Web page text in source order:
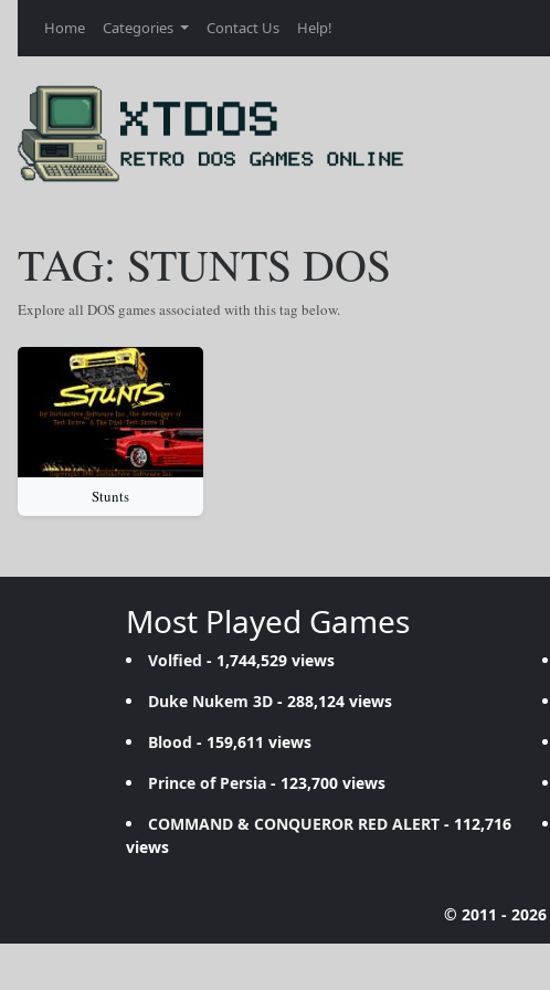
Home Categories Contact Us Help!
TAG: STUNTS DOS
Explore all DOS games associated with this tag below.
Stunts
Most Played Games
Volfied - 1,744,529 views
Duke Nukem 3D - 288,124 views
Blood - 159,611 views
Prince of Persia - 123,700 views
COMMAND & CONQUEROR RED ALERT - 112,716
views
© 2011 - 2026